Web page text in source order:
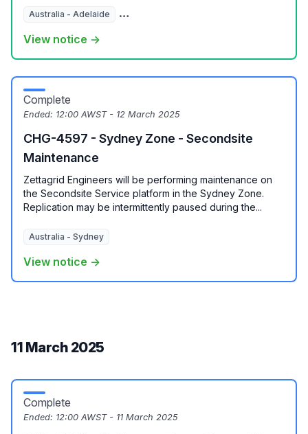
Australia - Adelaide Australia - Brisbane
View notice →
Complete
Ended: 12:00 AWST - 12 March 2025
CHG-4597 - Sydney Zone - Secondsite
Maintenance
Zettagrid Engineers will be performing maintenance on
the Secondsite Service platform in the Sydney Zone.
Replication may be intermittently paused during the...
Australia - Sydney
View notice →
11 March 2025
Complete
Ended: 12:00 AWST - 11 March 2025